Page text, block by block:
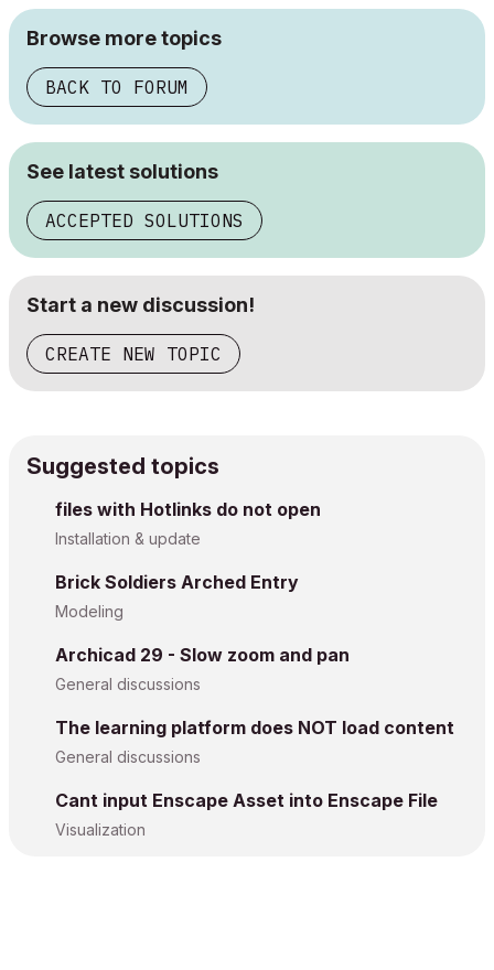
Browse more topics
BACK TO FORUM
See latest solutions
ACCEPTED SOLUTIONS
Start a new discussion!
CREATE NEW TOPIC
Suggested topics
files with Hotlinks do not open
Installation & update
Brick Soldiers Arched Entry
Modeling
Archicad 29 - Slow zoom and pan
General discussions
The learning platform does NOT load content
General discussions
Cant input Enscape Asset into Enscape File
Visualization